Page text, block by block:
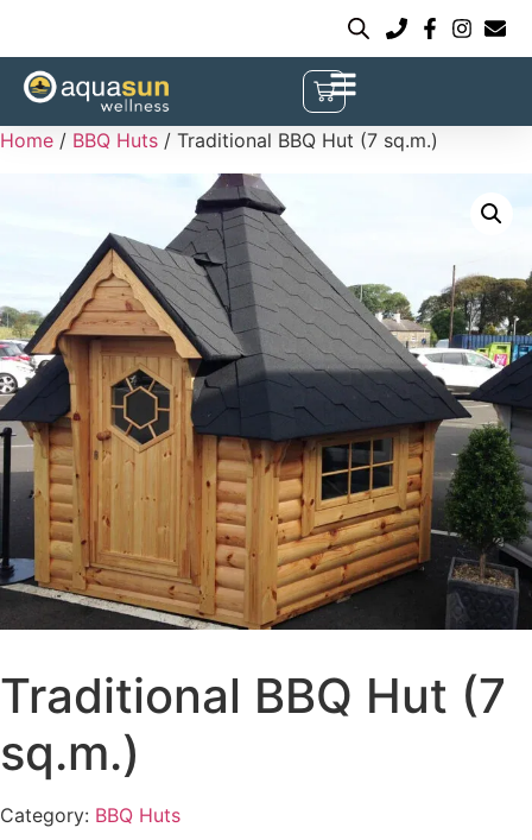
Home / BBQ Huts / Traditional BBQ Hut (7 sq.m.)
Traditional BBQ Hut (7
sq.m.)
Category: BBQ Huts